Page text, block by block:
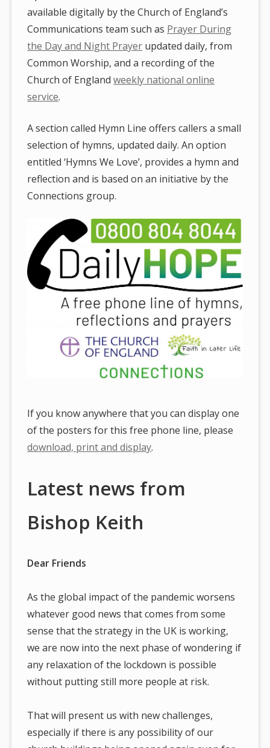
available digitally by the Church of England’s
Communications team such as Prayer During
the Day and Night Prayer updated daily, from
Common Worship, and a recording of the
Church of Englandweekly national online
service.
A section called Hymn Line offers callers a small
selection of hymns, updated daily. An option
entitled ‘Hymns We Love’, provides a hymn and
reflection and is based on an initiative by the
Connections group.
If you know anywhere that you can display one
of the posters for this free phone line, please
download, print and display.
Latest news from
Bishop Keith
Dear Friends
As the global impact of the pandemic worsens
whatever good news that comes from some
sense that the strategy in the UK is working,
we are now into the next phase of wondering if
any relaxation of the lockdown is possible
without putting still more people at risk.
That will present us with new challenges,
especially if there is any possibility of our